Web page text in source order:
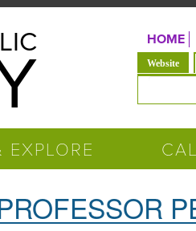
HOME
Website
EXPLORE